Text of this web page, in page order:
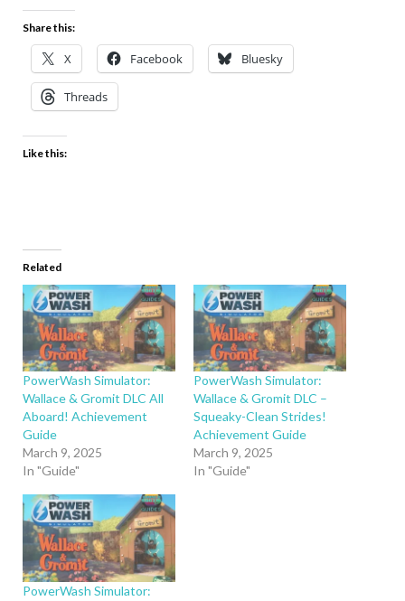
Share this:
X Facebook Bluesky
Threads
Like this:
Related
PowerWash Simulator:
Wallace & Gromit DLC All
Aboard! Achievement
Guide
March 9, 2025
In "Guide"
PowerWash Simulator:
Wallace & Gromit DLC –
Squeaky-Clean Strides!
Achievement Guide
March 9, 2025
In "Guide"
PowerWash Simulator: